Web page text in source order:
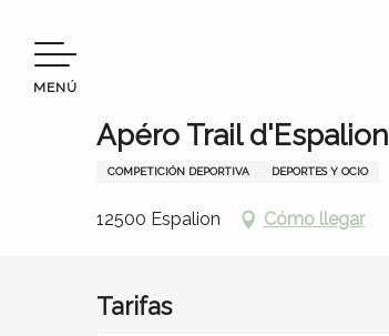
contenu
principal
MENÚ
Apéro Trail d'Espalion
COMPETICIÓN DEPORTIVA DEPORTES Y OCIO
12500 Espalion Cómo llegar
Tarifas